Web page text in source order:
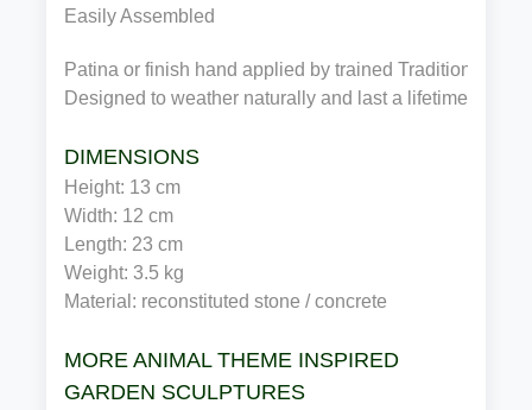
Easily Assembled
Patina or finish hand applied by trained Traditional
Designed to weather naturally and last a lifetime
DIMENSIONS
Height: 13 cm
Width: 12 cm
Length: 23 cm
Weight: 3.5 kg
Material: reconstituted stone / concrete
MORE ANIMAL THEME INSPIRED
GARDEN SCULPTURES